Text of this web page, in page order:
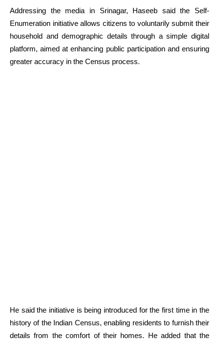
Addressing the media in Srinagar, Haseeb said the Self-
Enumeration initiative allows citizens to voluntarily submit their
household and demographic details through a simple digital
platform, aimed at enhancing public participation and ensuring
greater accuracy in the Census process.
He said the initiative is being introduced for the first time in the
history of the Indian Census, enabling residents to furnish their
details from the comfort of their homes. He added that the